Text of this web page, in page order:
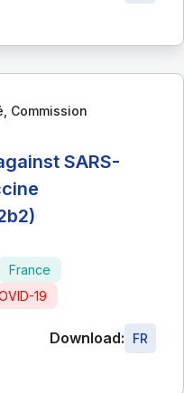
Commission
SARS-
France
19
Download: FR